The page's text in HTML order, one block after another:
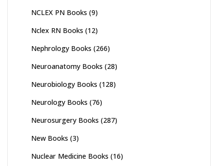
NCLEX PN Books (9)
Nclex RN Books (12)
Nephrology Books (266)
Neuroanatomy Books (28)
Neurobiology Books (128)
Neurology Books (76)
Neurosurgery Books (287)
New Books (3)
Nuclear Medicine Books (16)